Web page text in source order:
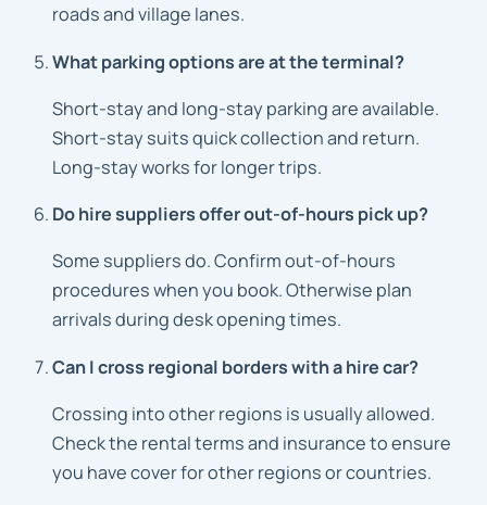
roads and village lanes.
What parking options are at the terminal?
Short-stay and long-stay parking are available.
Short-stay suits quick collection and return.
Long-stay works for longer trips.
Do hire suppliers offer out-of-hours pick up?
Some suppliers do. Confirm out-of-hours
procedures when you book. Otherwise plan
arrivals during desk opening times.
Can I cross regional borders with a hire car?
Crossing into other regions is usually allowed.
Check the rental terms and insurance to ensure
you have cover for other regions or countries.